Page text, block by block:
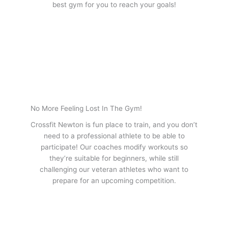
best gym for you to reach your goals!
No More Feeling Lost In The Gym!
Crossfit Newton is fun place to train, and you don’t
need to a professional athlete to be able to
participate! Our coaches modify workouts so
they’re suitable for beginners, while still
challenging our veteran athletes who want to
prepare for an upcoming competition.